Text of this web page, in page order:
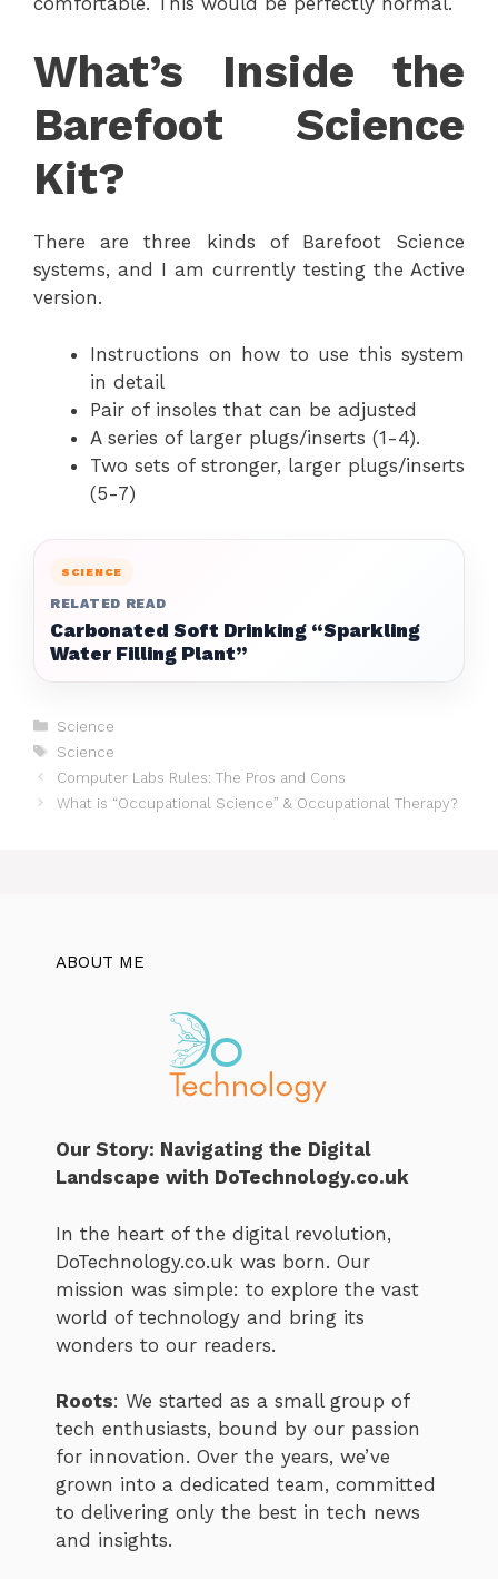
What’s Inside the
Barefoot Science
Kit?
There are three kinds of Barefoot Science
systems, and I am currently testing the Active
version.
Instructions on how to use this system
in detail
Pair of insoles that can be adjusted
A series of larger plugs/inserts (1-4).
Two sets of stronger, larger plugs/inserts
(5-7)
SCIENCE
RELATED READ
Carbonated Soft Drinking “Sparkling
Water Filling Plant”
Categories
Science
Tags
Science
Computer Labs Rules: The Pros and Cons
What is “Occupational Science” & Occupational Therapy?
ABOUT ME
Our Story: Navigating the Digital
Landscape with DoTechnology.co.uk
In the heart of the digital revolution,
DoTechnology.co.uk was born. Our
mission was simple: to explore the vast
world of technology and bring its
wonders to our readers.
Roots: We started as a small group of
tech enthusiasts, bound by our passion
for innovation. Over the years, we’ve
grown into a dedicated team, committed
to delivering only the best in tech news
and insights.